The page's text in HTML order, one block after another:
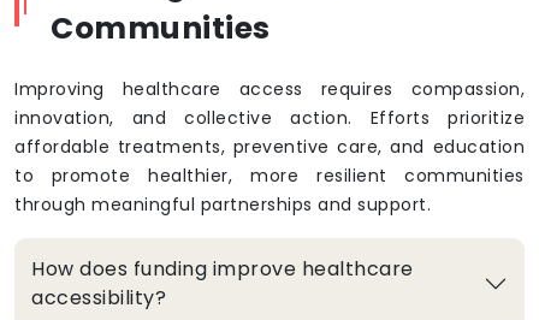
Communities
Improving healthcare access requires compassion,
innovation, and collective action. Efforts prioritize
affordable treatments, preventive care, and education
to promote healthier, more resilient communities
through meaningful partnerships and support.
How does funding improve healthcare
accessibility?